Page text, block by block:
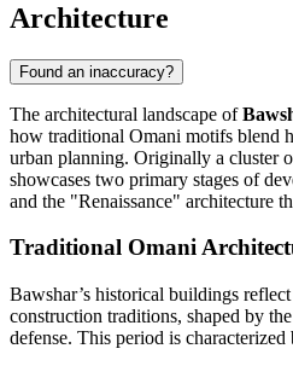
Architecture
Found an inaccuracy?
The architectural landscape of
how traditional Omani motifs blend
urban planning. Originally a cluster
showcases two primary stages of
and the "Renaissance" architecture
Traditional Omani
Bawshar’s historical buildings
construction traditions, shaped by
defense. This period is